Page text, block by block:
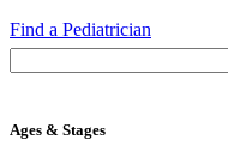
Find a Pediatrician
Ages & Stages